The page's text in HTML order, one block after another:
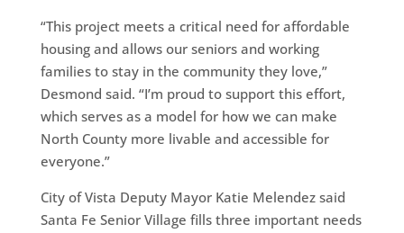
“This project meets a critical need for affordable
housing and allows our seniors and working
families to stay in the community they love,”
Desmond said. “I’m proud to support this effort,
which serves as a model for how we can make
North County more livable and accessible for
everyone.”
City of Vista Deputy Mayor Katie Melendez said
Santa Fe Senior Village fills three important needs